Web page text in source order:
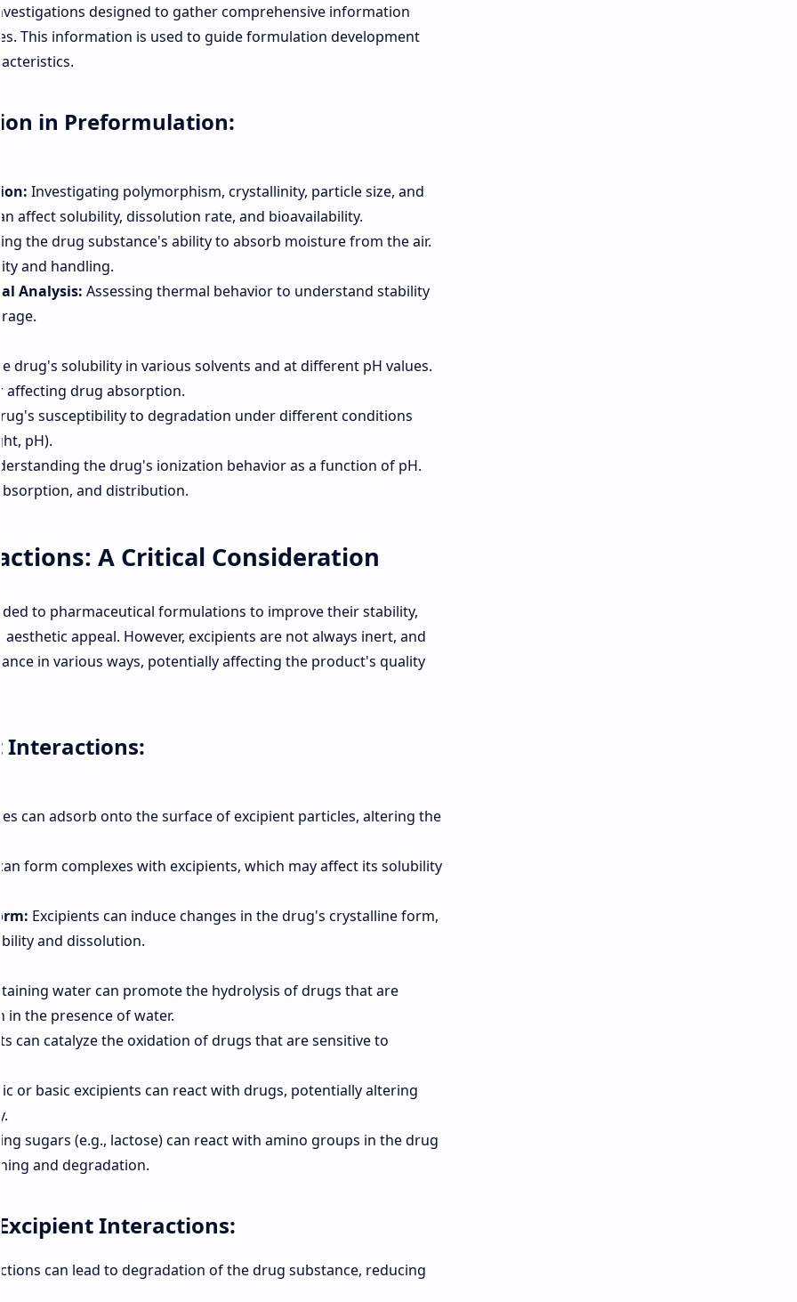
designed to gather comprehensive information
This information is used to guide formulation development
in Preformulation:
Investigating polymorphism, crystallinity, particle size, and
affect solubility, dissolution rate, and bioavailability.
the drug substance's ability to absorb moisture from the air.
and handling.
Analysis: Assessing thermal behavior to understand stability
drug's solubility in various solvents and at different pH values.
affecting drug absorption.
susceptibility to degradation under different conditions
pH).
the drug's ionization behavior as a function of pH.
and distribution.
A Critical Consideration
to pharmaceutical formulations to improve their stability,
appeal. However, excipients are not always inert, and
in various ways, potentially affecting the product's quality
Interactions:
can adsorb onto the surface of excipient particles, altering the
form complexes with excipients, which may affect its solubility
Excipients can induce changes in the drug's crystalline form,
and dissolution.
water can promote the hydrolysis of drugs that are
in the presence of water.
can catalyze the oxidation of drugs that are sensitive to
or basic excipients can react with drugs, potentially altering
sugars (e.g., lactose) can react with amino groups in the drug
and degradation.
Interactions:
can lead to degradation of the drug substance, reducing